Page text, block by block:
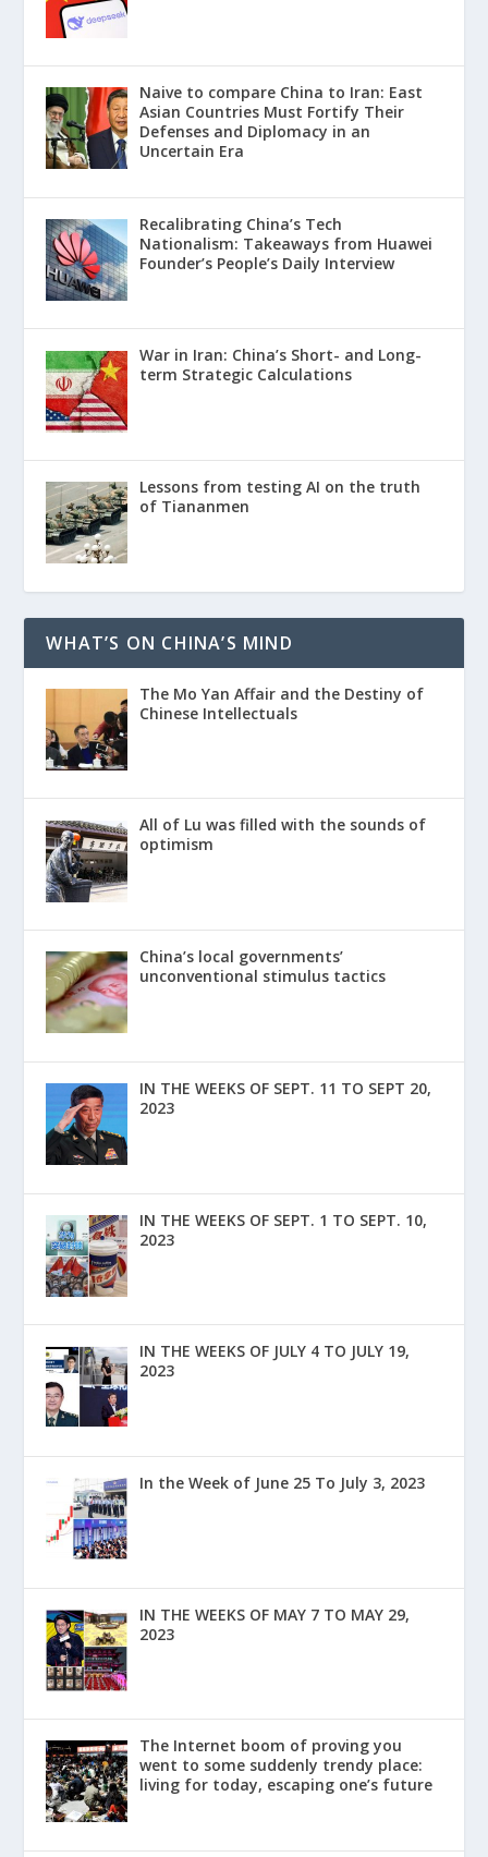
Naive to compare China to Iran: East
Asian Countries Must Fortify Their
Defenses and Diplomacy in an
Uncertain Era
Recalibrating China’s Tech
Nationalism: Takeaways from Huawei
Founder’s People’s Daily Interview
War in Iran: China’s Short- and Long-
term Strategic Calculations
Lessons from testing AI on the truth
of Tiananmen
WHAT’S ON CHINA’S MIND
The Mo Yan Affair and the Destiny of
Chinese Intellectuals
All of Lu was filled with the sounds of
optimism
China’s local governments’
unconventional stimulus tactics
IN THE WEEKS OF SEPT. 11 TO SEPT 20,
2023
IN THE WEEKS OF SEPT. 1 TO SEPT. 10,
2023
IN THE WEEKS OF JULY 4 TO JULY 19,
2023
In the Week of June 25 To July 3, 2023
IN THE WEEKS OF MAY 7 TO MAY 29,
2023
The Internet boom of proving you
went to some suddenly trendy place:
living for today, escaping one’s future